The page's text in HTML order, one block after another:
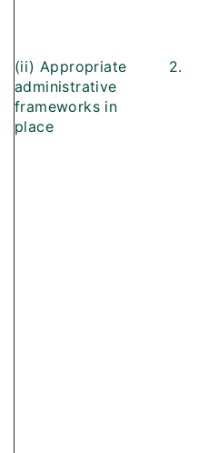
(ii) Appropriate
administrative
frameworks in
place
2.